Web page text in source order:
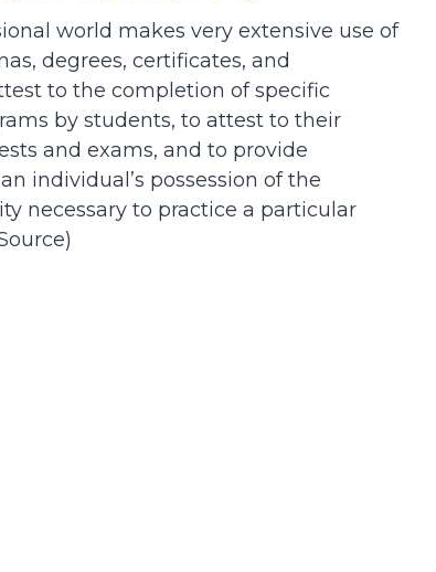
world makes very extensive use of
degrees, certificates, and
to the completion of specific
by students, to attest to their
and exams, and to provide
individual’s possession of the
necessary to practice a particular
)